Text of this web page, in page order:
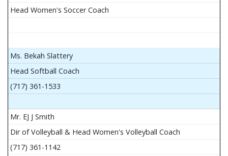
Head Women's Soccer Coach
Ms. Bekah Slattery
Head Softball Coach
(717) 361-1533
Mr. EJ J Smith
Dir of Volleyball & Head Women's Volleyball Coach
(717) 361-1142